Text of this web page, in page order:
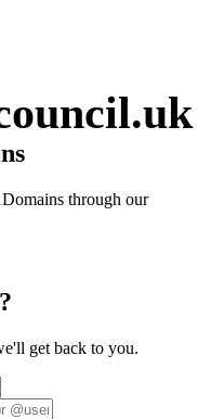
through our
get back to you.